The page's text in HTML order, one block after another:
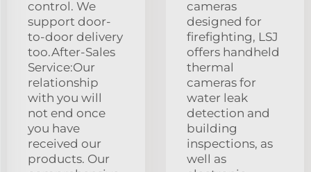
control. We
support door-
to-door delivery
too.After-Sales
Service:Our
relationship
with you will
not end once
you have
received our
products. Our
cameras
designed for
firefighting, LSJ
offers handheld
thermal
cameras for
water leak
detection and
building
inspections, as
well as